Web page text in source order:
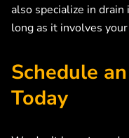
also specialize in
long as it involves
Schedule
Today